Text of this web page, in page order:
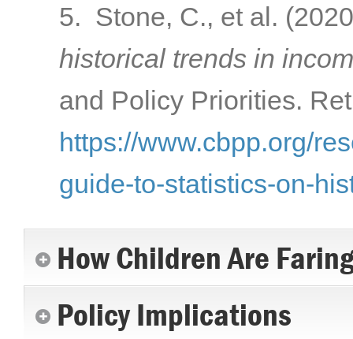
5. Stone, C., et al.
historical trends in
and Policy Priorities.
https://www.cbpp.org/
guide-to-statistics-on-
How Children Are
Policy Implications